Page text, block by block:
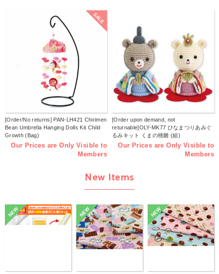
SALE
[Order/No returns] PAN-LH421 Chirimen
Bean Umbrella Hanging Dolls Kit Child
Growth (Bag)
Our Prices are Only Visible to
Members
[Order upon demand, not
returnable]OLY-MK77 ひなまつりあみぐ
るみキット くまの桃雛 (組)
Our Prices are Only Visible to
Members
New Items
NEW NEW NEW